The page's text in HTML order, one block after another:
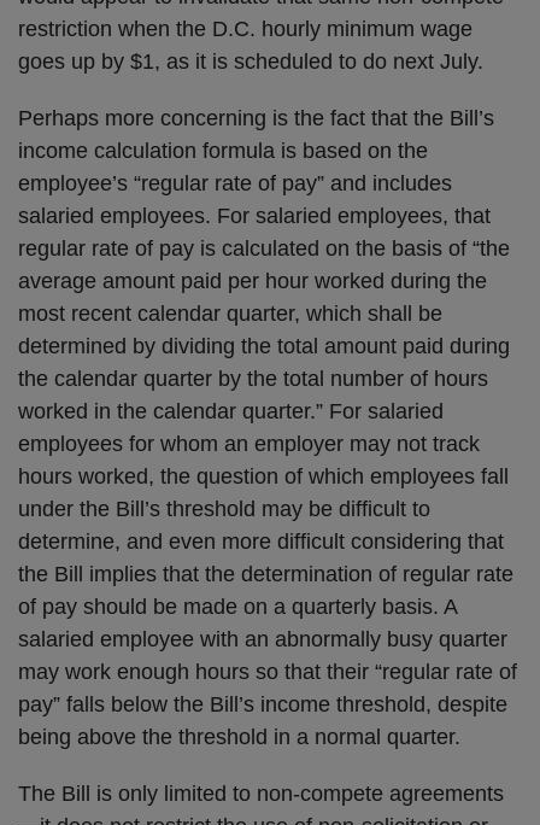
restriction when the D.C. hourly minimum wage
goes up by $1, as it is scheduled to do next July.
Perhaps more concerning is the fact that the Bill’s
income calculation formula is based on the
employee’s “regular rate of pay” and includes
salaried employees. For salaried employees, that
regular rate of pay is calculated on the basis of “the
average amount paid per hour worked during the
most recent calendar quarter, which shall be
determined by dividing the total amount paid during
the calendar quarter by the total number of hours
worked in the calendar quarter.” For salaried
employees for whom an employer may not track
hours worked, the question of which employees fall
under the Bill’s threshold may be difficult to
determine, and even more difficult considering that
the Bill implies that the determination of regular rate
of pay should be made on a quarterly basis. A
salaried employee with an abnormally busy quarter
may work enough hours so that their “regular rate of
pay” falls below the Bill’s income threshold, despite
being above the threshold in a normal quarter.
The Bill is only limited to non-compete agreements